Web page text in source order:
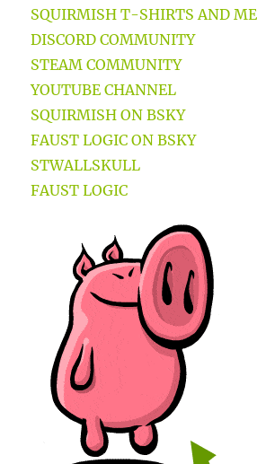
SQUIRMISH T-SHIRTS AND
DISCORD COMMUNITY
STEAM COMMUNITY
YOUTUBE CHANNEL
SQUIRMISH ON BSKY
FAUST LOGIC ON BSKY
STWALLSKULL
FAUST LOGIC